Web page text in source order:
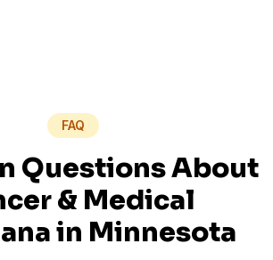
FAQ
Questions About
& Medical
in Minnesota